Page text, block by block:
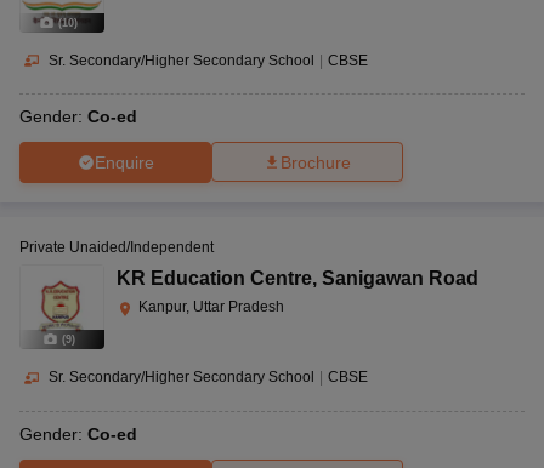
(10)
Sr. Secondary/Higher Secondary School | CBSE
Gender: Co-ed
Enquire Brochure
(9)
Private Unaided/Independent
KR Education Centre, Sanigawan Road
Kanpur, Uttar Pradesh
Sr. Secondary/Higher Secondary School CBSE
Gender: Co-ed